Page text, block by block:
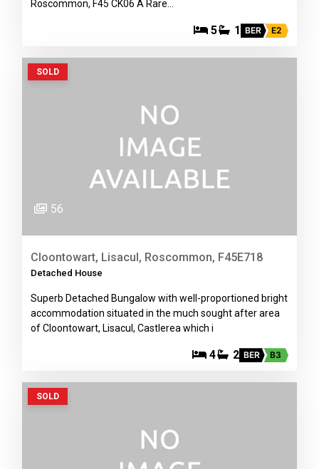
Roscommon, F45 CK06 A Rare…
5 1 BER E2
SOLD
56
Cloontowart, Lisacul, Roscommon, F45E718
Detached House
Superb Detached Bungalow with well-proportioned bright
accommodation situated in the much sought after area
of Cloontowart, Lisacul, Castlerea which i
4 2 BER B3
SOLD